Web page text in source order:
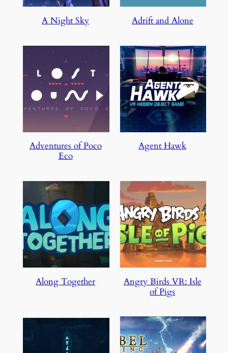
A Night Sky Adrift and Alone
Adventures of Poco
Eco
Agent Hawk
Along Together
Angry Birds VR: Isle
of Pigs